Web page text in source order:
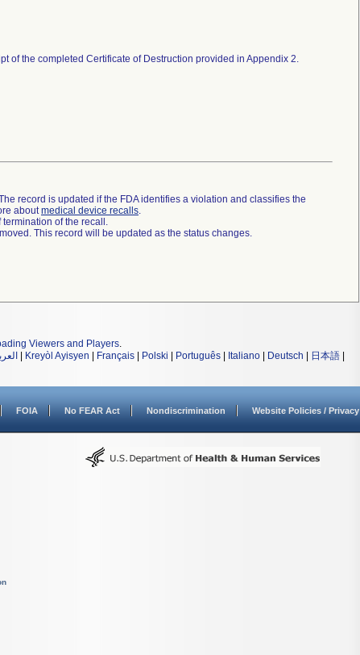
record is updated if the FDA identifies a violation and classifies the
aboutmedical device recalls.
of the recall.
This record will be updated as the status changes.
Viewers and Players.
Kreyòl Ayisyen Français Polski Português Italiano Deutsch 日本語
FOIA No FEAR Act Nondiscrimination Website Policies / Privacy